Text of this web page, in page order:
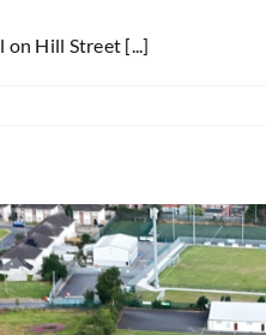
Hill Street [...]